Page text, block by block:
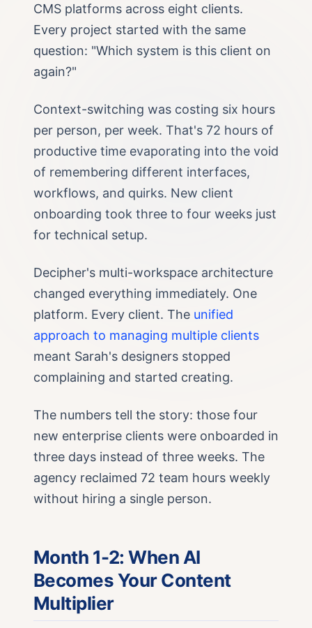
CMS platforms across eight clients.
Every project started with the same
question: "Which system is this client on
again?"
Context-switching was costing six hours
per person, per week. That's 72 hours of
productive time evaporating into the void
of remembering different interfaces,
workflows, and quirks. New client
onboarding took three to four weeks just
for technical setup.
Decipher's multi-workspace architecture
changed everything immediately. One
platform. Every client. The unified
approach to managing multiple clients
meant Sarah's designers stopped
complaining and started creating.
The numbers tell the story: those four
new enterprise clients were onboarded in
three days instead of three weeks. The
agency reclaimed 72 team hours weekly
without hiring a single person.
Month 1-2: When AI
Becomes Your Content
Multiplier